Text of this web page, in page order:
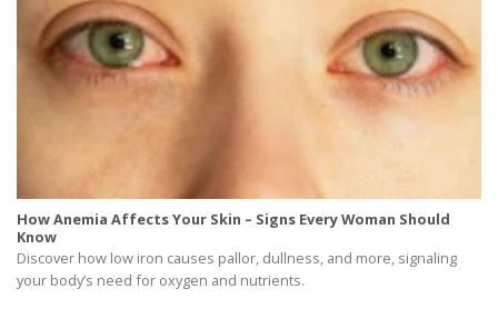
How Anemia Affects Your Skin – Signs Every Woman Should
Know
Discover how low iron causes pallor, dullness, and more, signaling
your body’s need for oxygen and nutrients.